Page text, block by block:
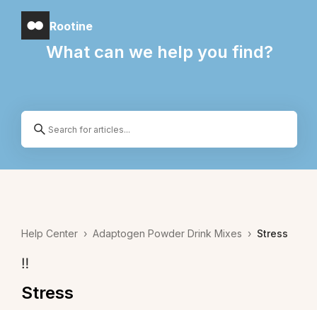
Rootine
What can we help you find?
Help Center › Adaptogen Powder Drink Mixes › Stress
‼️
Stress